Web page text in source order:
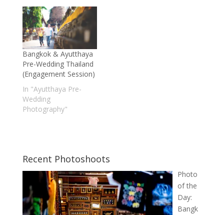
Bangkok & Ayutthaya
Pre-Wedding Thailand
(Engagement Session)
In "Ayutthaya Pre-
Wedding
Photography"
Recent Photoshoots
Photo
of the
Day:
Bangk